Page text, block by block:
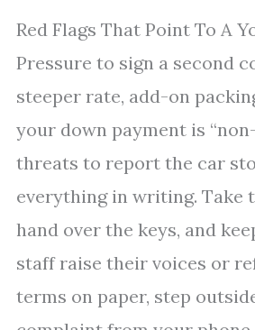
Red Flags That Point To A
Pressure to sign a second
steeper rate, add-on
your down payment is
threats to report the car
everything in writing. Take
hand over the keys, and
staff raise their voices or
terms on paper, step